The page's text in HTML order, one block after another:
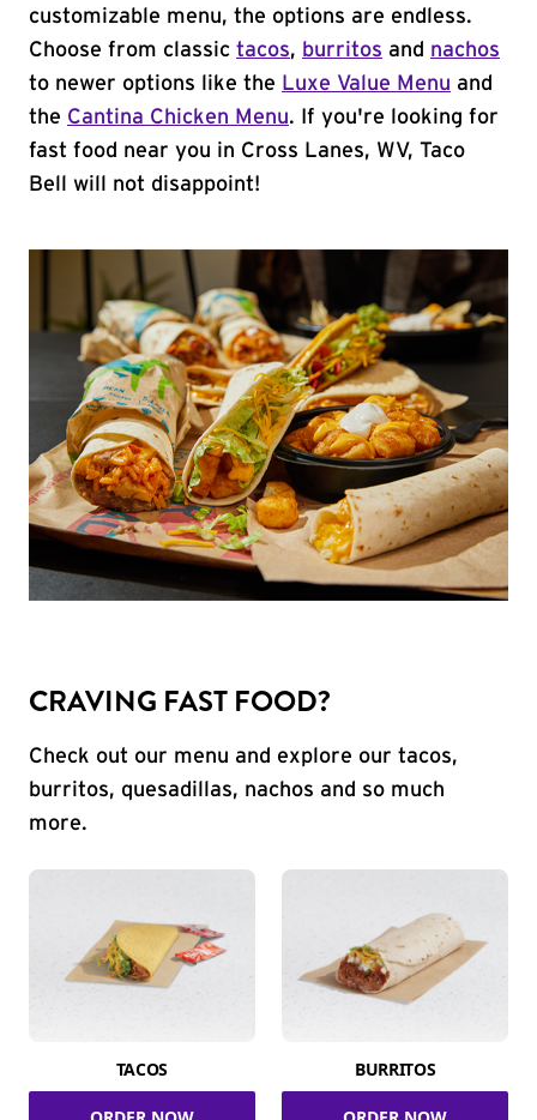
customizable menu, the options are endless.
Choose from classic tacos, burritos and nachos
to newer options like the Luxe Value Menu and
the Cantina Chicken Menu. If you're looking for
fast food near you in Cross Lanes, WV, Taco
Bell will not disappoint!
CRAVING FAST FOOD?
Check out our menu and explore our tacos,
burritos, quesadillas, nachos and so much
more.
TACOS BURRITOS